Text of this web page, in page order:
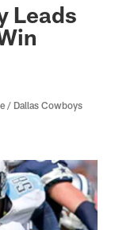
Leads
/ Dallas Cowboys